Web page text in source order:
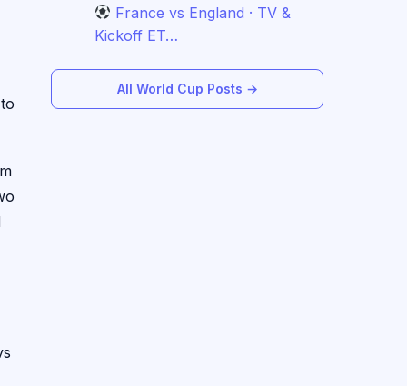
France vs England · TV &
Kickoff ET…
All World Cup Posts →